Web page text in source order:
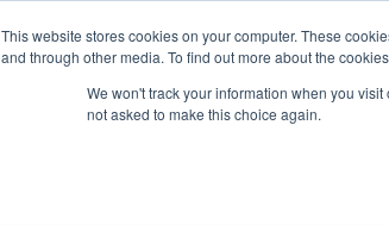
This website stores cookies on your computer. These
and through other media. To find out more about the
We won't track your information when you
not asked to make this choice again.
SOLUTIONS